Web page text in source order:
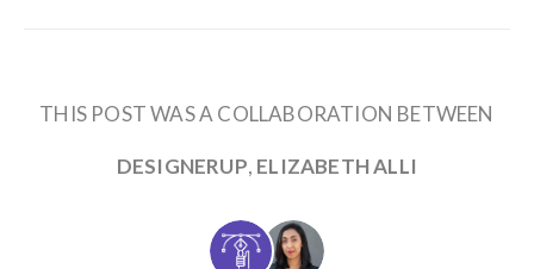
THIS POST WAS A COLLABORATION BETWEEN
DESIGNERUP, ELIZABETH ALLI